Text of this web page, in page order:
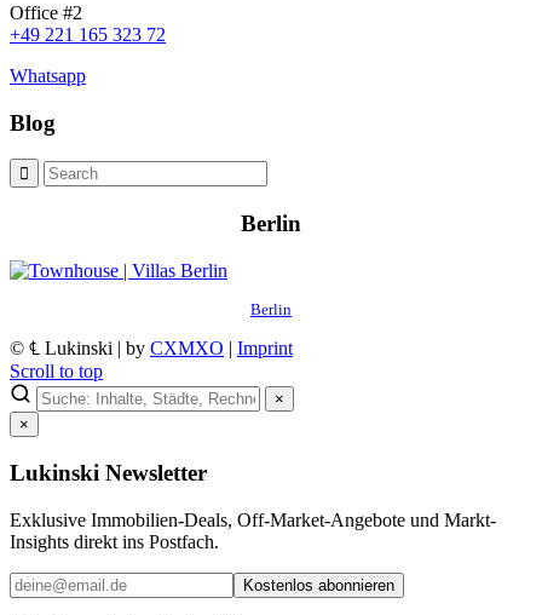
Office #2
+49 221 165 323 72
Whatsapp
Blog
Berlin
Berlin
© ℄ Lukinski | by CXMXO
Imprint
Scroll to top
×
×
Lukinski Newsletter
Exklusive Immobilien-Deals, Off-Market-Angebote und Markt-
Insights direkt ins Postfach.
Kostenlos abonnieren